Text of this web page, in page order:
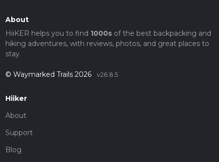
About
HiiKER helps you to find 1000sof the best backpacking and
hiking adventures, with reviews, photos, and great places to
stay.
© Waymarked Trails 2026 v26.8.5
Hiiker
About
Support
Blog